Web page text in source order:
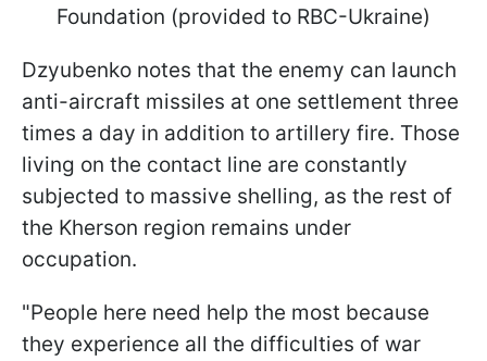
Foundation (provided to RBC-Ukraine)
Dzyubenko notes that the enemy can launch
anti-aircraft missiles at one settlement three
times a day in addition to artillery fire. Those
living on the contact line are constantly
subjected to massive shelling, as the rest of
the Kherson region remains under
occupation.
"People here need help the most because
they experience all the difficulties of war